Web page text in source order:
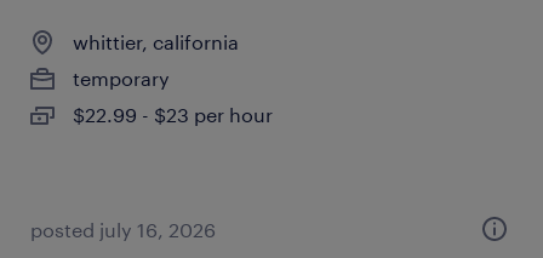
whittier, california
temporary
$22.99 - $23 per hour
posted july 16, 2026